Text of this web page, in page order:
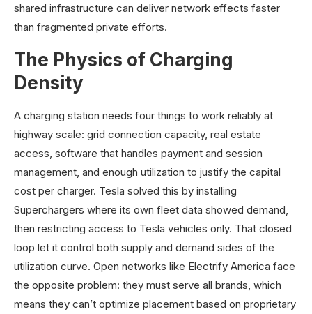
shared infrastructure can deliver network effects faster
than fragmented private efforts.
The Physics of Charging
Density
A charging station needs four things to work reliably at
highway scale: grid connection capacity, real estate
access, software that handles payment and session
management, and enough utilization to justify the capital
cost per charger. Tesla solved this by installing
Superchargers where its own fleet data showed demand,
then restricting access to Tesla vehicles only. That closed
loop let it control both supply and demand sides of the
utilization curve. Open networks like Electrify America face
the opposite problem: they must serve all brands, which
means they can’t optimize placement based on proprietary